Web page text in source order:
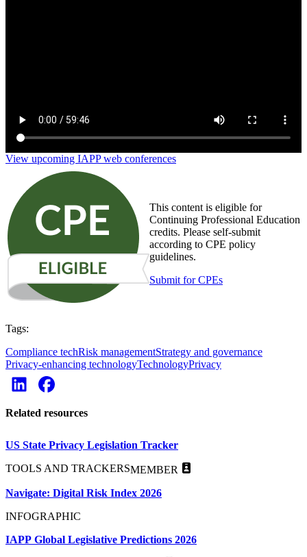
View upcoming IAPP web conferences
This content is eligible for
Continuing Professional Education
credits. Please self-submit
according to CPE policy
guidelines.
Submit for CPEs
Tags:
Compliance techRisk managementStrategy and governance
Privacy-enhancing technologyTechnologyPrivacy
Related resources
US State Privacy Legislation Tracker
TOOLS AND TRACKERSMEMBER
Navigate: Digital Risk Index 2026
INFOGRAPHIC
IAPP Global Legislative Predictions 2026